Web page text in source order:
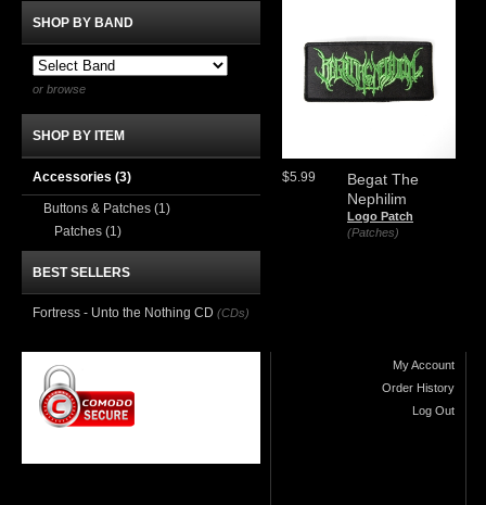
Begat The
Nephilim
Logo Patch
(Patches)
$5.99
SHOP BY BAND
or browse
SHOP BY ITEM
Accessories (3)
Buttons & Patches (1)
Patches (1)
BEST SELLERS
Fortress - Unto the Nothing CD (CDs)
My Account
Order History
Log Out